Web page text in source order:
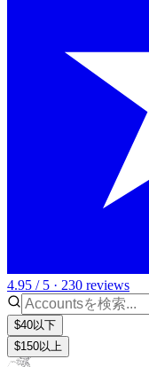
4.95 / 5 · 230 reviews
$40以下
$150以上